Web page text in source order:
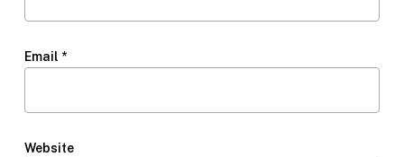
Email *
Website